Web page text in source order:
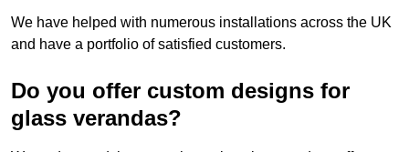
We have helped with numerous installations across the UK
and have a portfolio of satisfied customers.
Do you offer custom designs for
glass verandas?